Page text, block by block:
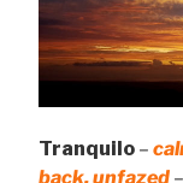
Tranquilo –
back, unfazed